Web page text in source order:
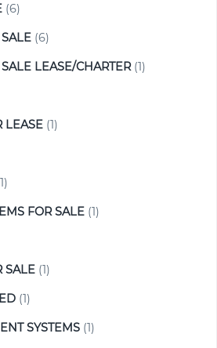
(6)
(6)
LEASE/CHARTER(1)
LEASE (1)
FOR SALE (1)
SALE (1)
(1)
SYSTEMS (1)